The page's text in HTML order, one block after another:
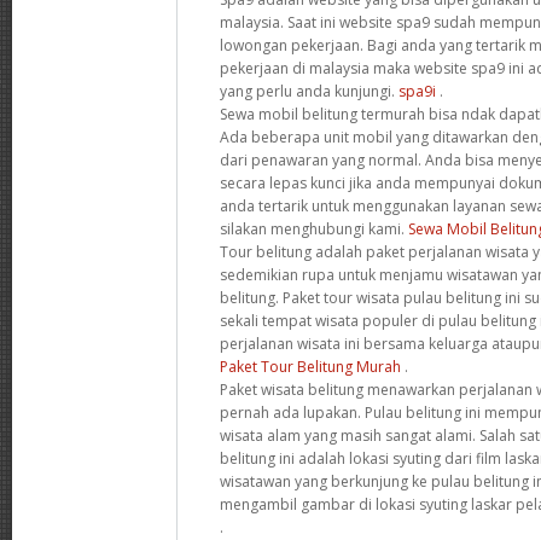
malaysia. Saat ini website spa9 sudah
lowongan pekerjaan. Bagi anda yang tertarik
pekerjaan di malaysia maka website spa9 ini
yang perlu anda kunjungi. spa9i .
Sewa mobil belitung termurah bisa ndak
Ada beberapa unit mobil yang ditawarkan
dari penawaran yang normal. Anda bisa
secara lepas kunci jika anda mempunyai
anda tertarik untuk menggunakan layanan
silakan menghubungi kami. Sewa Mobil
Tour belitung adalah paket perjalanan wisata
sedemikian rupa untuk menjamu wisatawan
belitung. Paket tour wisata pulau belitung ini
sekali tempat wisata populer di pulau
perjalanan wisata ini bersama keluarga
Paket Tour Belitung Murah .
Paket wisata belitung menawarkan perjalanan
pernah ada lupakan. Pulau belitung ini
wisata alam yang masih sangat alami. Salah
belitung ini adalah lokasi syuting dari film
wisatawan yang berkunjung ke pulau belitung
mengambil gambar di lokasi syuting laskar
.